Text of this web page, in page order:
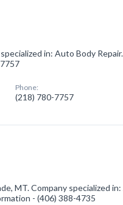
in: Auto Body
Phone:
(218) 780-7757
MT. Company specialized
- (406) 388-4735